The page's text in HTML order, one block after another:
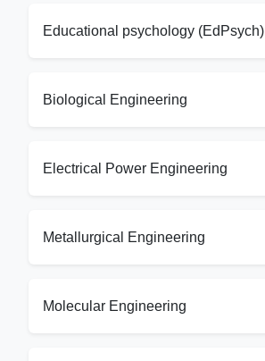
Educational psychology (EdPsych)
Biological Engineering
Electrical Power Engineering
Metallurgical Engineering
Molecular Engineering